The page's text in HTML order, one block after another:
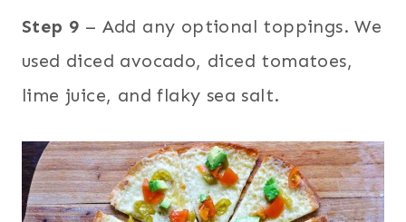
Step 9 – Add any optional toppings. We
used diced avocado, diced tomatoes,
lime juice, and flaky sea salt.